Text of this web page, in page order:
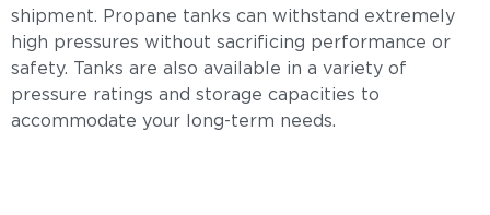
shipment. Propane tanks can withstand extremely
high pressures without sacrificing performance or
safety. Tanks are also available in a variety of
pressure ratings and storage capacities to
accommodate your long-term needs.